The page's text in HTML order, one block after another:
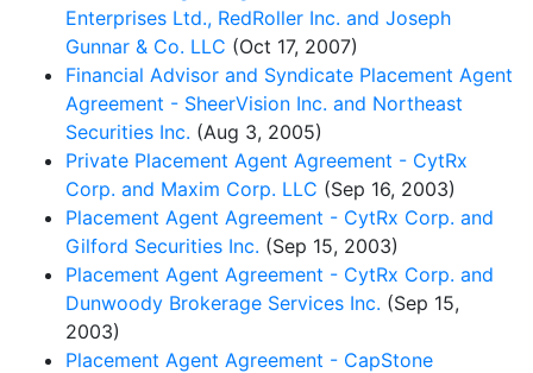
Enterprises Ltd., RedRoller Inc. and Joseph
Gunnar & Co. LLC (Oct 17, 2007)
Financial Advisor and Syndicate Placement Agent
Agreement - SheerVision Inc. and Northeast
Securities Inc. (Aug 3, 2005)
Private Placement Agent Agreement - CytRx
Corp. and Maxim Corp. LLC (Sep 16, 2003)
Placement Agent Agreement - CytRx Corp. and
Gilford Securities Inc. (Sep 15, 2003)
Placement Agent Agreement - CytRx Corp. and
Dunwoody Brokerage Services Inc. (Sep 15,
2003)
Placement Agent Agreement - CapStone